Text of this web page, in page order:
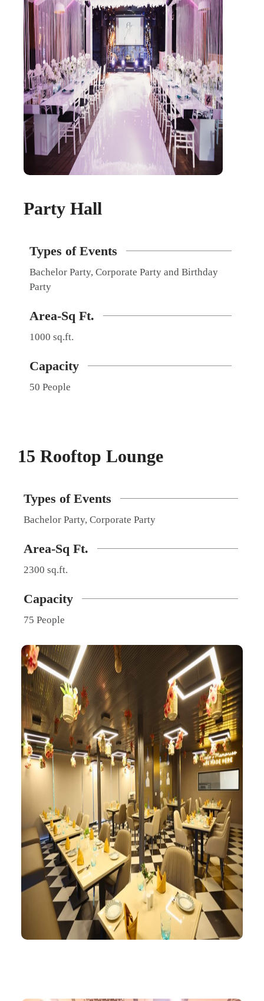
Party Hall
Types of Events
Bachelor Party, Corporate Party and Birthday
Party
Area-Sq Ft.
1000 sq.ft.
Capacity
50 People
15 Rooftop Lounge
Types of Events
Bachelor Party, Corporate Party
Area-Sq Ft.
2300 sq.ft.
Capacity
75 People